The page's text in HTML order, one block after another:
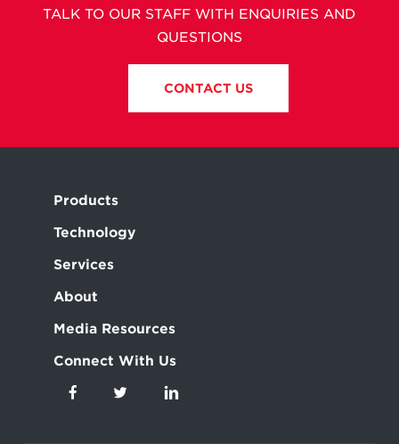
TALK TO OUR STAFF WITH ENQUIRIES AND
QUESTIONS
CONTACT US
Products
Technology
Services
About
Media Resources
Connect With Us